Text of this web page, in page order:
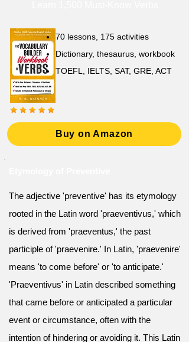
70 lessons, 175 activities
Dictionary, thesaurus, workbook
TOEFL, IELTS, SAT, GRE, ACT
Buy on Amazon
The adjective 'preventive' has its etymology
rooted in the Latin word 'praeventivus,' which
is derived from 'praeventus,' the past
participle of 'praevenire.' In Latin, 'praevenire'
means 'to come before' or 'to anticipate.'
'Praeventivus' in Latin described something
that came before or anticipated a particular
event or circumstance, often with the
intention of hindering or avoiding it. This Latin